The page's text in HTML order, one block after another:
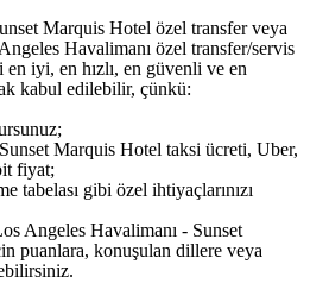
Marquis Hotel özel transfer veya
Havalimanı özel transfer/servis
iyi, en hızlı, en güvenli ve en
kabul edilebilir, çünkü:
Marquis Hotel taksi ücreti, Uber,
fiyat;
tabelası gibi özel ihtiyaçlarınızı
Angeles Havalimanı - Sunset
puanlara, konuşulan dillere veya